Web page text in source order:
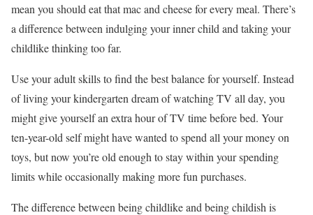
mean you should eat that mac and cheese for every meal. There’s
a difference between indulging your inner child and taking your
childlike thinking too far.
Use your adult skills to find the best balance for yourself. Instead
of living your kindergarten dream of watching TV all day, you
might give yourself an extra hour of TV time before bed. Your
ten-year-old self might have wanted to spend all your money on
toys, but now you’re old enough to stay within your spending
limits while occasionally making more fun purchases.
The difference between being childlike and being childish is